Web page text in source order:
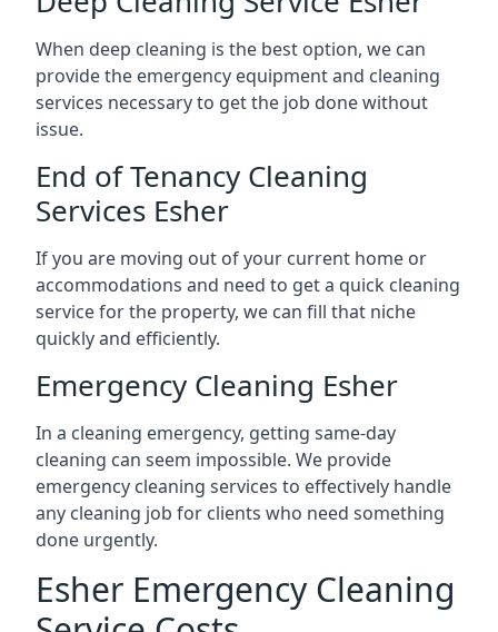
When deep cleaning is the best option, we can
provide the emergency equipment and cleaning
services necessary to get the job done without
issue.
End of Tenancy Cleaning
Services Esher
If you are moving out of your current home or
accommodations and need to get a quick cleaning
service for the property, we can fill that niche
quickly and efficiently.
Emergency Cleaning Esher
In a cleaning emergency, getting same-day
cleaning can seem impossible. We provide
emergency cleaning services to effectively handle
any cleaning job for clients who need something
done urgently.
Esher Emergency Cleaning